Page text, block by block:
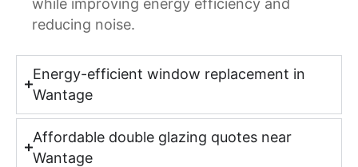
while improving energy efficiency and
reducing noise.
Energy-efficient window replacement in
Wantage
Affordable double glazing quotes near
Wantage